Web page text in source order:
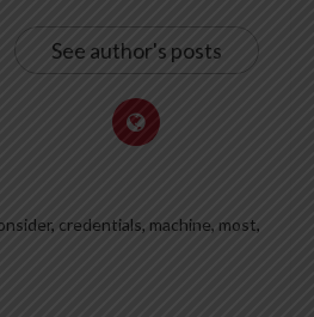
See author's posts
, credentials, machine, most,